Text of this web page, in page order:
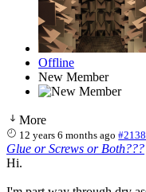
Offline
New Member
More
12 years 6 months ago
Glue or Screws or Both???
Hi.